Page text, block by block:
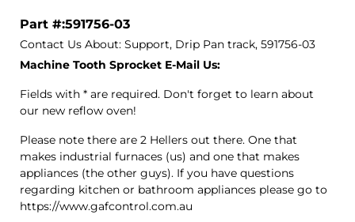
Part #:591756-03
Contact Us About: Support, Drip Pan track, 591756-03
Machine Tooth Sprocket E-Mail Us:
Fields with * are required. Don't forget to learn about
our new reflow oven!
Please note there are 2 Hellers out there. One that
makes industrial furnaces (us) and one that makes
appliances (the other guys). If you have questions
regarding kitchen or bathroom appliances please go to
https://www.gafcontrol.com.au